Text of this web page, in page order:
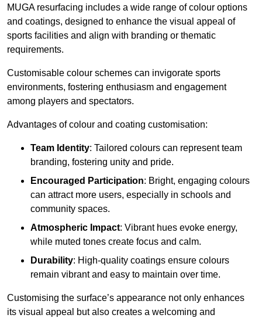
MUGA resurfacing includes a wide range of colour options
and coatings, designed to enhance the visual appeal of
sports facilities and align with branding or thematic
requirements.
Customisable colour schemes can invigorate sports
environments, fostering enthusiasm and engagement
among players and spectators.
Advantages of colour and coating customisation:
Team Identity: Tailored colours can represent team
branding, fostering unity and pride.
Encouraged Participation: Bright, engaging colours
can attract more users, especially in schools and
community spaces.
Atmospheric Impact: Vibrant hues evoke energy,
while muted tones create focus and calm.
Durability: High-quality coatings ensure colours
remain vibrant and easy to maintain over time.
Customising the surface’s appearance not only enhances
its visual appeal but also creates a welcoming and